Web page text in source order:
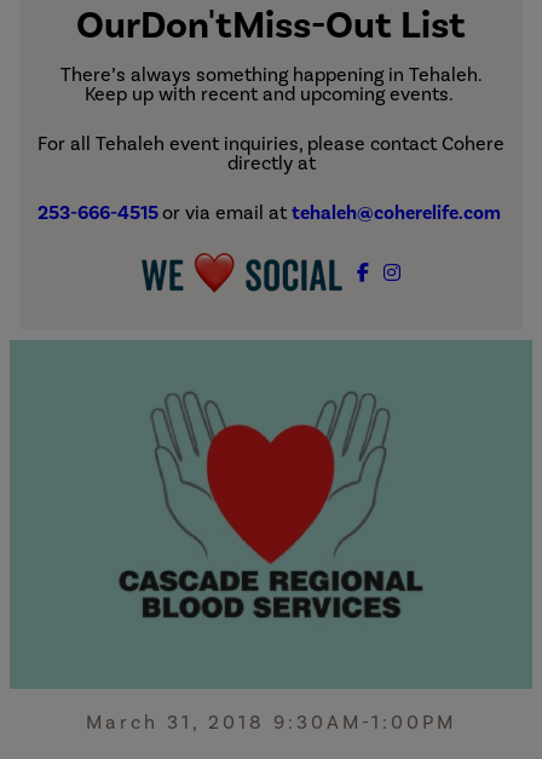
OurDon'tMiss-Out List
There’s always something happening in Tehaleh.
Keep up with recent and upcoming events.
For all Tehaleh event inquiries, please contact Cohere
directly at
253-666-4515or via email at tehaleh@coherelife.com
March 31, 2018 9:30AM-1:00PM